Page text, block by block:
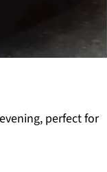
perfect for